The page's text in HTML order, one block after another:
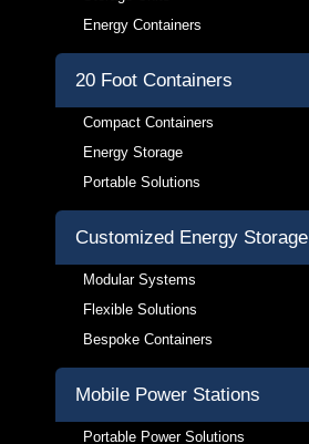
Energy Containers
20 Foot Containers
Compact Containers
Energy Storage
Portable Solutions
Customized Energy Storage
Modular Systems
Flexible Solutions
Bespoke Containers
Mobile Power Stations
Portable Power Solutions